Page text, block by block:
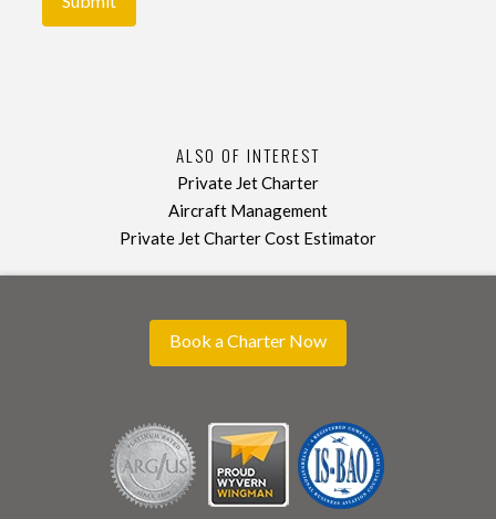
ALSO OF INTEREST
Private Jet Charter
Aircraft Management
Private Jet Charter Cost Estimator
Book a Charter Now